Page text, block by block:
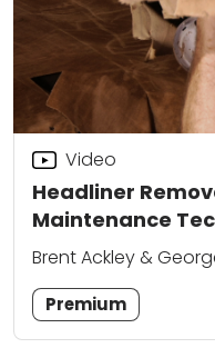
Headliner
Maintenance
Video
Brent Ackley &
Premium